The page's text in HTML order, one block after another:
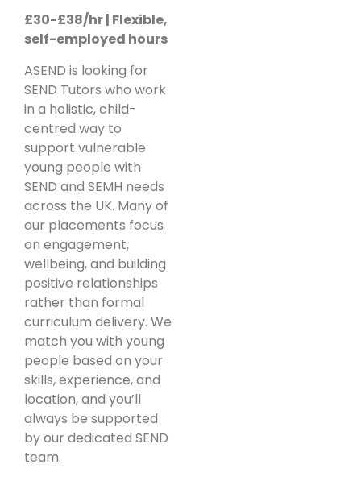
£30-£38/hr | Flexible,
self-employed hours
ASEND is looking for
SEND Tutors who work
in a holistic, child-
centred way to
support vulnerable
young people with
SEND and SEMH needs
across the UK. Many of
our placements focus
on engagement,
wellbeing, and building
positive relationships
rather than formal
curriculum delivery. We
match you with young
people based on your
skills, experience, and
location, and you’ll
always be supported
by our dedicated SEND
team.